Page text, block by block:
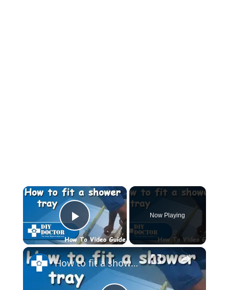
Play Video
Now Playing
How to fit a shower tray